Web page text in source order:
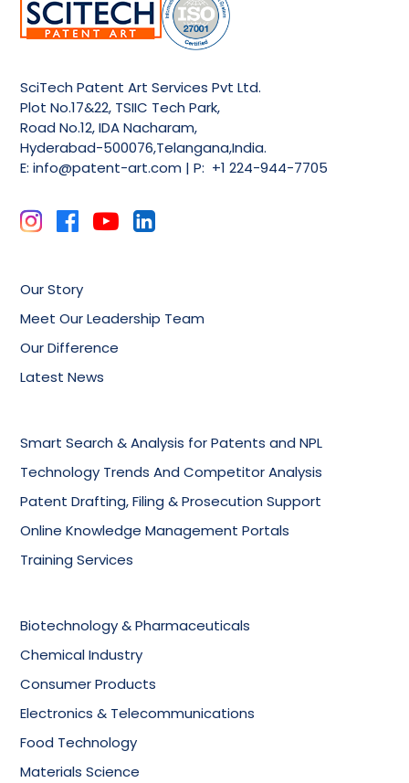
SciTech Patent Art Services Pvt Ltd.
Plot No.17&22, TSIIC Tech Park,
Road No.12, IDA Nacharam,
Hyderabad-500076,Telangana,India.
E:info@patent-art.com | P: +1 224-944-7705
Our Story
Meet Our Leadership Team
Our Difference
Latest News
Smart Search & Analysis for Patents and NPL
Technology Trends And Competitor Analysis
Patent Drafting, Filing & Prosecution Support
Online Knowledge Management Portals
Training Services
Biotechnology & Pharmaceuticals
Chemical Industry
Consumer Products
Electronics & Telecommunications
Food Technology
Materials Science